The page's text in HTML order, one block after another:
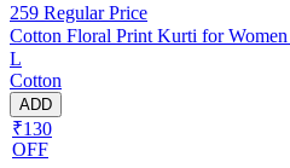
259 Regular Price
Cotton Floral Print Kurti for
L
Cotton
ADD
₹130
OFF